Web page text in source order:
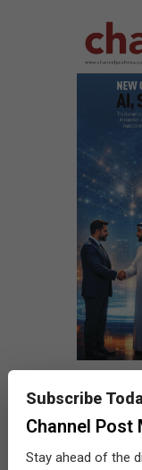
Subscribe
Channel Post
Stay ahead of the